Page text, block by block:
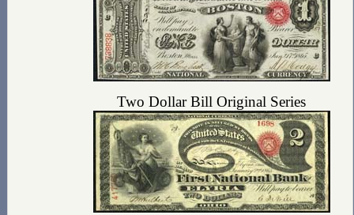
Two Dollar Bill Original Series